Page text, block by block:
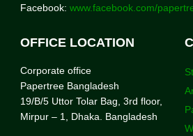
Facebook: www.facebook.com/
OFFICE LOCATION
Corporate office
Papertree Bangladesh
19/B/5 Uttor Tolar Bag, 3rd floor,
Mirpur – 1, Dhaka. Bangladesh